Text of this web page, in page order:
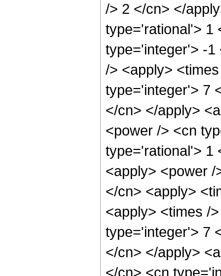
/> 2 </cn> </
type='rational'> 1
type='integer'> -1
/> <apply>
type='integer'> 7
</cn> </apply>
<power /> <cn
type='rational'> 1
<apply> <power
</cn> <apply>
<apply> <times /
type='integer'> 7
</cn> </apply>
</cn> <cn